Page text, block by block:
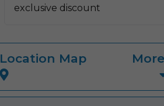
Location Map